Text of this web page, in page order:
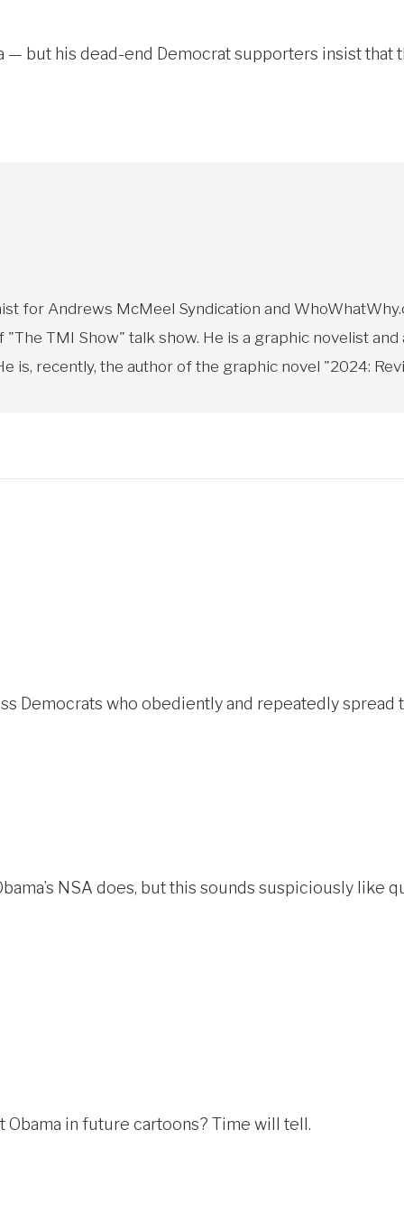
but his dead-end Democrat supporters insist
for Andrews McMeel Syndication and
TMI Show" talk show. He is a graphic novelist
is, recently, the author of the graphic novel "2024:
Democrats who obediently and repeatedly
NSA does, but this sounds suspiciously like
in future cartoons? Time will tell.